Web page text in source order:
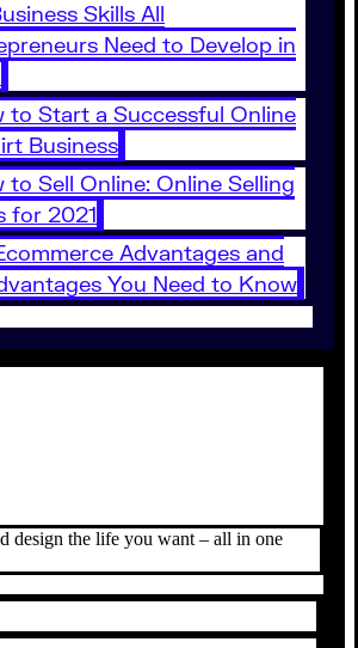
Skills All
Need to Develop in
to Start a Successful Online
Business
to Sell Online: Online Selling
for 2021
Advantages and
You Need to Know
design the life you want – all in one